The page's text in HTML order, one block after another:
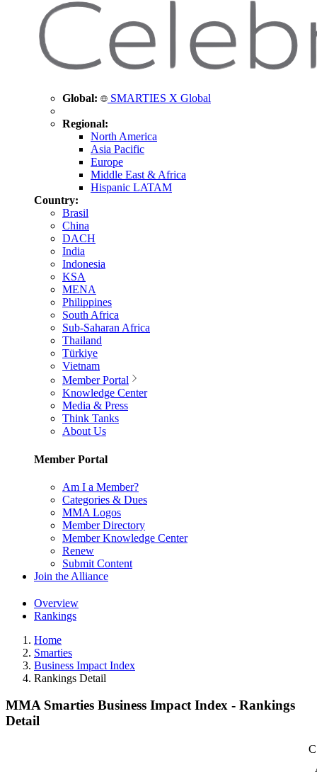
Global: SMARTIES X Global
Regional:
North America
Asia Pacific
Europe
Middle East & Africa
Hispanic LATAM
Country:
Brasil
China
DACH
India
Indonesia
KSA
MENA
Philippines
South Africa
Sub-Saharan Africa
Thailand
Türkiye
Vietnam
Member Portal
Knowledge Center
Media & Press
Think Tanks
About Us
Member Portal
Am I a Member?
Categories & Dues
MMA Logos
Member Directory
Member Knowledge Center
Renew
Submit Content
Join the Alliance
Overview
Rankings
Home
Smarties
Business Impact Index
Rankings Detail
MMA Smarties Business Impact Index - Rankings
Detail